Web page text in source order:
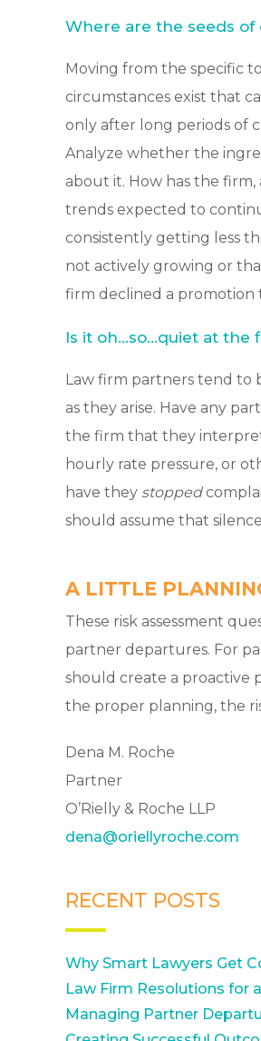
Where are the seeds of
Moving from the specific
circumstances exist that
only after long periods of
Analyze whether the
about it. How has the
trends expected to
consistently getting less
not actively growing or
firm declined a promotion
Is it oh…so…quiet at the
Law firm partners tend to
as they arise. Have any
the firm that they interpret
hourly rate pressure, or
have they stopped
should assume that
A LITTLE
These risk assessment
partner departures. For
should create a proactive
the proper planning, the
Dena M. Roche
Partner
O’Rielly & Roche LLP
dena@oriellyroche.com
RECENT POSTS
Why Smart Lawyers Get
Law Firm Resolutions for
Managing Partner